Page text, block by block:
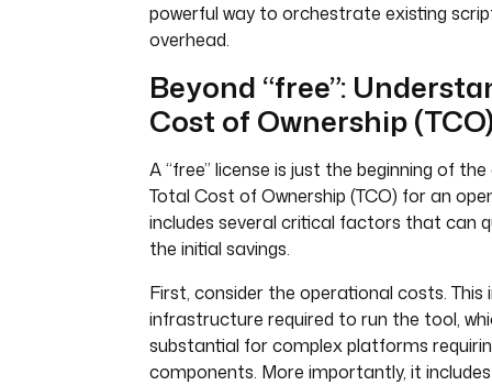
powerful way to orchestrate existing
overhead.
Beyond “free”:
Cost of Ownership
A “free” license is just the beginning of
Total Cost of Ownership (TCO) for an
includes several critical factors that can
the initial savings.
First, consider the operational costs. This
infrastructure required to run the tool,
substantial for complex platforms
components. More importantly, it